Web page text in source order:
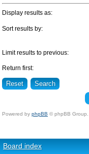
Display results as:
Sort results by:
Limit results to previous:
Return first:
Powered by phpBB © phpBB Group.
Board index